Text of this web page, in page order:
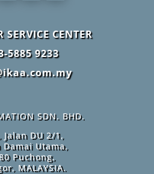
SERVICE CENTER
5885 9233
SDN. BHD.
Jalan DU 2/1,
Damai Utama,
Puchong,
MALAYSIA.